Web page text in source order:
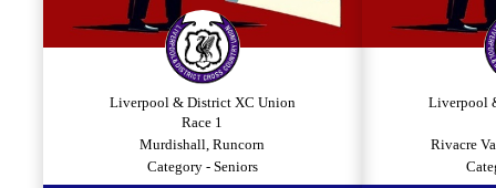
Liverpool & District XC Union
Race 1
Murdishall, Runcorn
Category - Seniors
Liverpool
Rivacre